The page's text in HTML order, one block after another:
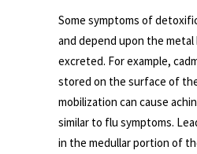
Some symptoms of
and depend upon the metal
excreted. For example,
stored on the surface of
mobilization can cause
similar to flu symptoms.
in the medullar portion of